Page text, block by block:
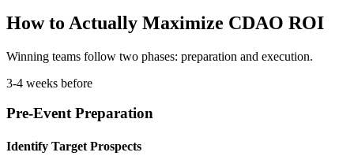
How to Actually Maximize CDAO ROI
Winning teams follow two phases: preparation and execution.
3-4 weeks before
Pre-Event Preparation
Identify Target Prospects